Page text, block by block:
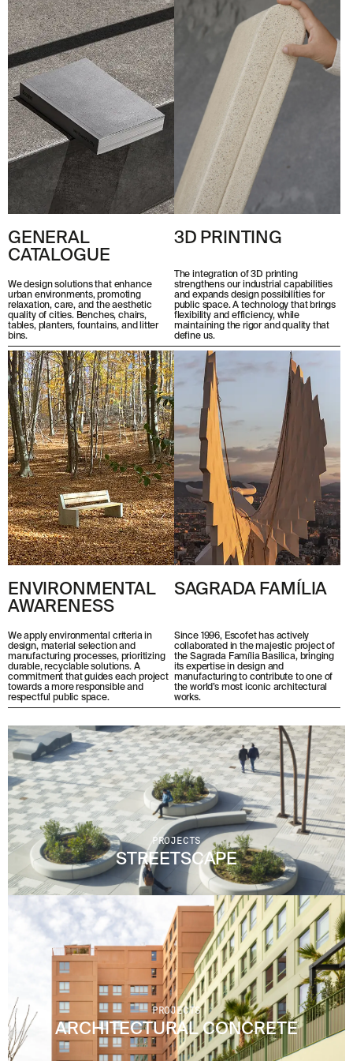
GENERAL
CATALOGUE
We design solutions that enhance
urban environments, promoting
relaxation, care, and the aesthetic
quality of cities. Benches, chairs,
tables, planters, fountains, and litter
bins.
3D PRINTING
The integration of 3D printing
strengthens our industrial capabilities
and expands design possibilities for
public space. A technology that brings
flexibility and efficiency, while
maintaining the rigor and quality that
define us.
ENVIRONMENTAL
AWARENESS
We apply environmental criteria in
design, material selection and
manufacturing processes, prioritizing
durable, recyclable solutions. A
commitment that guides each project
towards a more responsible and
respectful public space.
SAGRADA FAMÍLIA
Since 1996, Escofet has actively
collaborated in the majestic project of
the Sagrada Família Basilica, bringing
its expertise in design and
manufacturing to contribute to one of
the world’s most iconic architectural
works.
PROJECTS
STREETSCAPE
PROJECTS
ARCHITECTURAL CONCRETE
© 2026 ESCOFET 1886 S.A.